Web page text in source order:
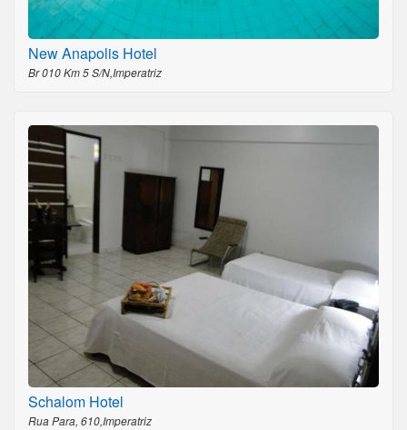
New Anapolis Hotel
Br 010 Km 5 S/N,Imperatriz
Schalom Hotel
Rua Para, 610,Imperatriz